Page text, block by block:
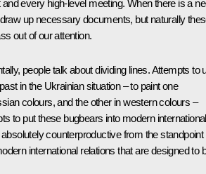
every high-level meeting. When there is a
up necessary documents, but naturally
out of our attention.
people talk about dividing lines. Attempts to
in the Ukrainian situation – to paint one
colours, and the other in western colours –
to put these bugbears into modern international
counterproductive from the standpoint
international relations that are designed to